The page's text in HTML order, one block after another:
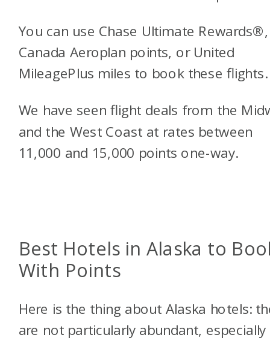
You can use Chase Ultimate
Canada Aeroplan points, or United
MileagePlus miles to book these flights.
We have seen flight deals from the
and the West Coast at rates between
11,000 and 15,000 points one-way.
Best Hotels in Alaska to
With Points
Here is the thing about Alaska hotels:
are not particularly abundant, especially